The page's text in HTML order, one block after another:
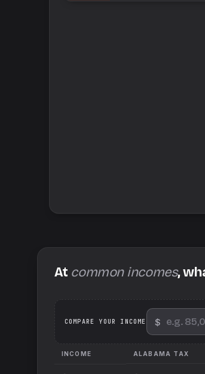
At common incomes,
COMPARE YOUR INCOME $
INCOME ALABAMA TAX